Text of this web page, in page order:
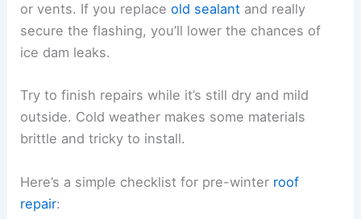
or vents. If you replaceold sealant and really
secure the flashing, you’ll lower the chances of
ice dam leaks.
Try to finish repairs while it’s still dry and mild
outside. Cold weather makes some materials
brittle and tricky to install.
Here’s a simple checklist for pre-winter roof
repair: